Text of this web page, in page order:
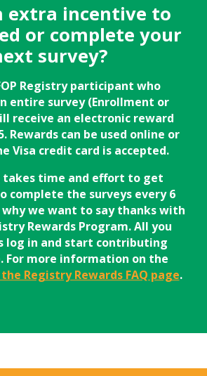
extra incentive to
or complete your
survey?
Registry participant who
entire survey (Enrollment or
receive an electronic reward
Rewards can be used online or
Visa credit card is accepted.
takes time and effort to get
complete the surveys every 6
we want to say thanks with
Rewards Program. All you
log in and start contributing
For more information on the
Registry Rewards FAQ page.